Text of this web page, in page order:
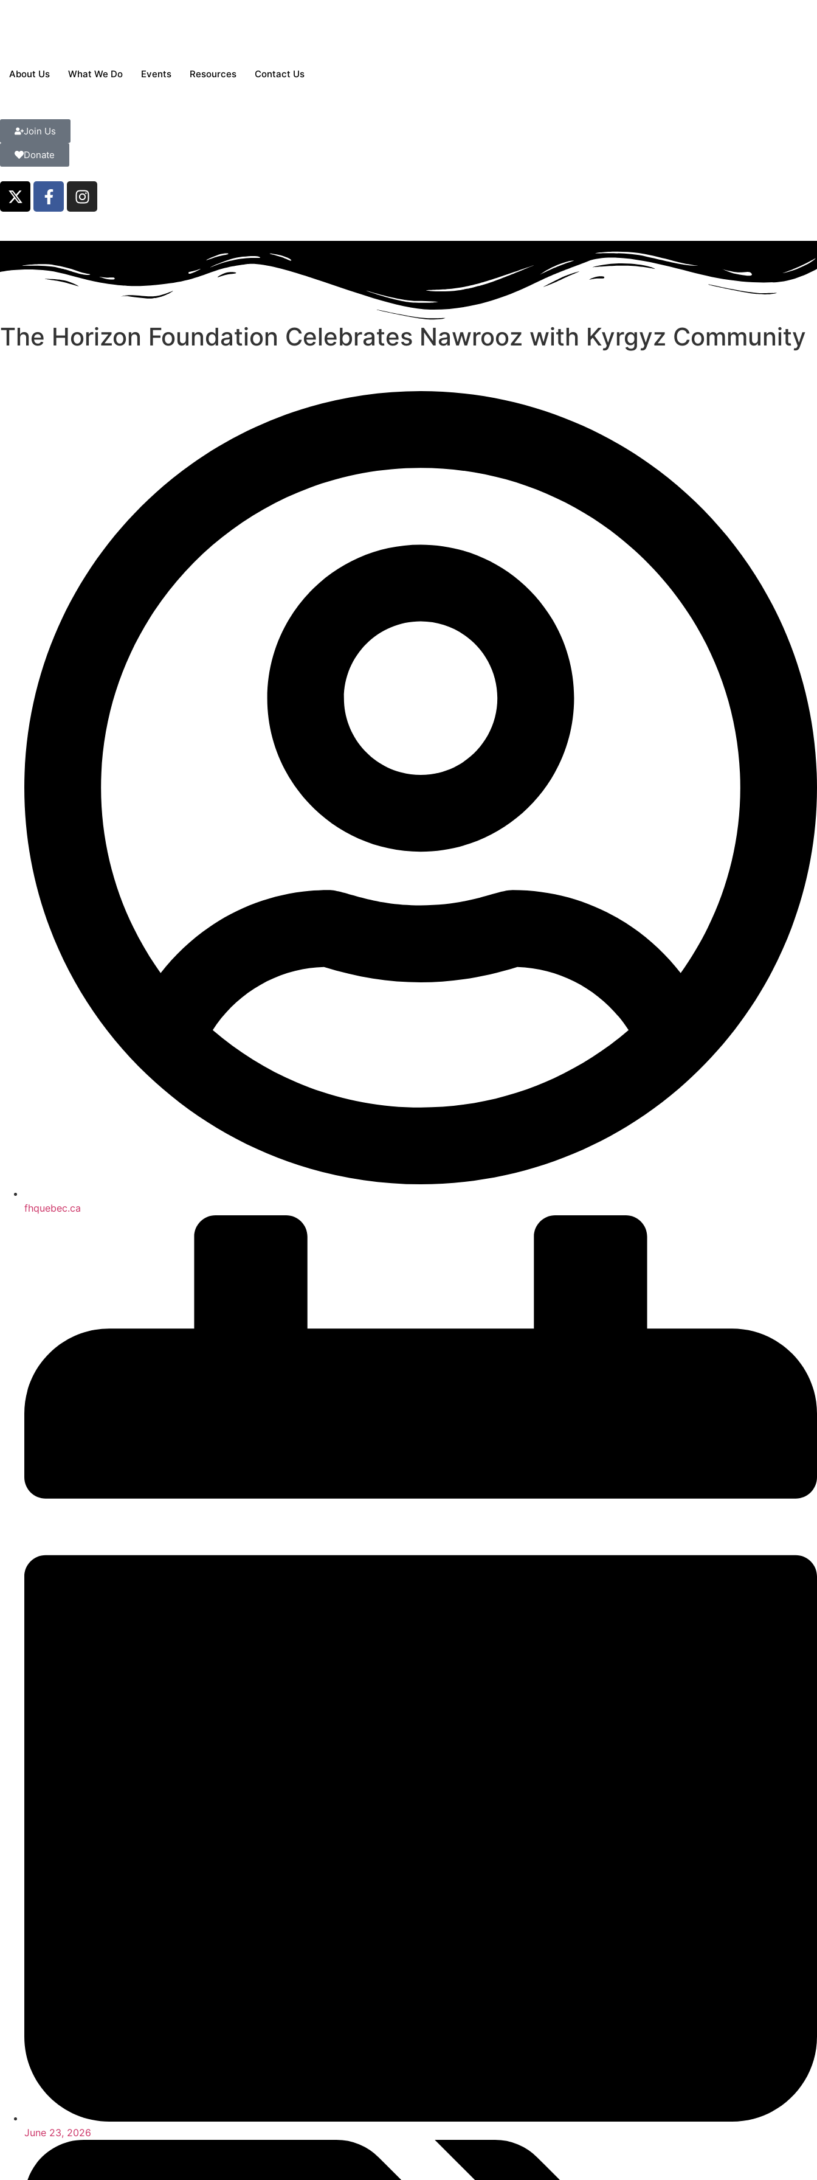
About Us What We Do Events Resources Contact Us
Join Us
Donate
The Horizon Foundation Celebrates Nawrooz with Kyrgyz Community
fhquebec.ca
June 23, 2026